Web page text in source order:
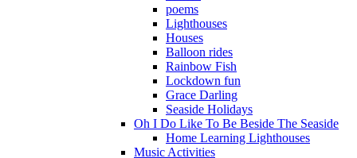
poems
Lighthouses
Houses
Balloon rides
Rainbow Fish
Lockdown fun
Grace Darling
Seaside Holidays
Oh I Do Like To Be Beside The Seaside
Home Learning Lighthouses
Music Activities